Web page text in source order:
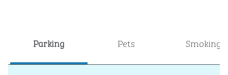
Parking Pets Smoking